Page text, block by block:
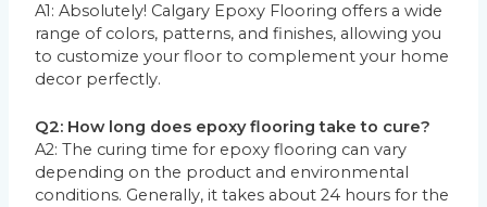
A1: Absolutely! Calgary Epoxy Flooring offers a wide
range of colors, patterns, and finishes, allowing you
to customize your floor to complement your home
decor perfectly.
Q2: How long does epoxy flooring take to cure?
A2: The curing time for epoxy flooring can vary
depending on the product and environmental
conditions. Generally, it takes about 24 hours for the